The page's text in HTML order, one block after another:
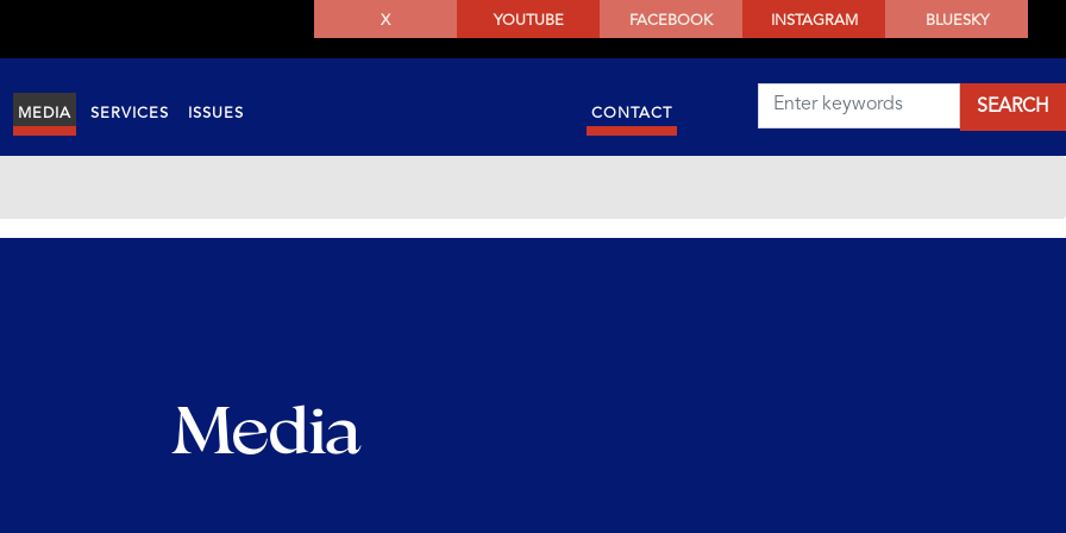
X YOUTUBE FACEBOOK INSTAGRAM BLUESKY
MEDIA SERVICES ISSUES CONTACT
Media